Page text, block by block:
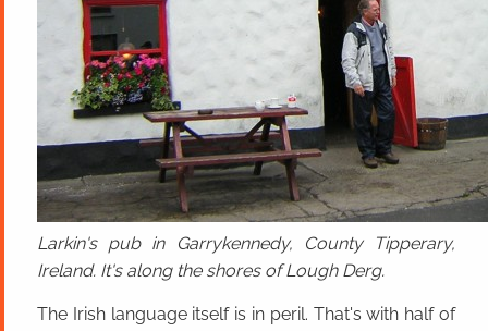
Larkin's pub in Garrykennedy, County Tipperary,
Ireland. It's along the shores of Lough Derg.
The Irish language itself is in peril. That's with half of